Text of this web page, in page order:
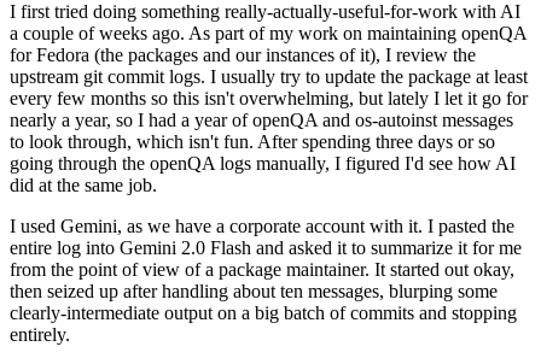
I first tried doing something really-actually-useful-for-work with AI
a couple of weeks ago. As part of my work on maintaining openQA
for Fedora (the packages and our instances of it), I review the
upstream git commit logs. I usually try to update the package at least
every few months so this isn't overwhelming, but lately I let it go for
nearly a year, so I had a year of openQA and os-autoinst messages
to look through, which isn't fun. After spending three days or so
going through the openQA logs manually, I figured I'd see how AI
did at the same job.
I used Gemini, as we have a corporate account with it. I pasted the
entire log into Gemini 2.0 Flash and asked it to summarize it for me
from the point of view of a package maintainer. It started out okay,
then seized up after handling about ten messages, blurping some
clearly-intermediate output on a big batch of commits and stopping
entirely.